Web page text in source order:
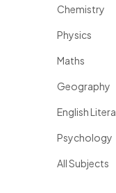
Chemistry
Physics
Maths
Geography
English
Psychology
All Subjects